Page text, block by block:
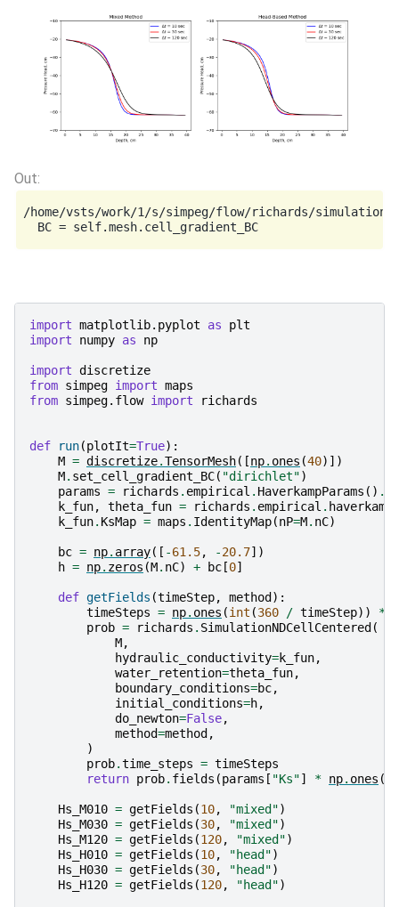
/home/vsts/work/1/s/simpeg/flow/richards/
import matplotlib.pyplot as
plt
import
numpy as np
import discretize
from simpeg import maps
from simpeg.flow import richards
def run(plotIt=True):
M = discretize.TensorMesh([np. ones (40)])
M. set_cell_gradient_BC( "dirichlet")
params = richards . empirical . HaverkampParams () .
k_fun, theta_fun = richards . empirical . haverkamp
k_fun. KsMap = maps . IdentityMap(nP=M. nC)
bc = np. array([ -61.5, -20.7])
h = np. zeros (M. nC) + bc [0]
def getFields (timeStep, method ):
timeSteps = np. ones (int (360 / timeStep)) *
prob = richards . SimulationNDCellCentered (
M,
hydraulic_conductivity=k_fun,
water_retention=theta_fun,
boundary_conditions=bc,
initial_conditions=h,
do_newton=False,
method=method ,
)
prob.time_steps = timeSteps
return prob. fields (params [ "Ks"] * np. ones (
Hs_M010 = getFields (10, "mixed")
Hs_M030 = getFields (30, "mixed")
Hs_M120 = getFields (120, "mixed")
Hs_H010 = getFields (10, "head")
Hs_H030 = getFields (30, "head")
Hs_H120 = getFields (120, "head")